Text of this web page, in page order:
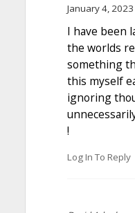
January 4,
I have been
the worlds
something
this myself
ignoring
!
Log In To Reply